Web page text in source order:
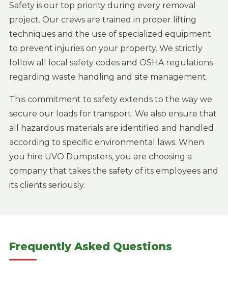
Safety is our top priority during every removal
project. Our crews are trained in proper lifting
techniques and the use of specialized equipment
to prevent injuries on your property. We strictly
follow all local safety codes and OSHA regulations
regarding waste handling and site management.
This commitment to safety extends to the way we
secure our loads for transport. We also ensure that
all hazardous materials are identified and handled
according to specific environmental laws. When
you hire UVO Dumpsters, you are choosing a
company that takes the safety of its employees and
its clients seriously.
Frequently Asked Questions